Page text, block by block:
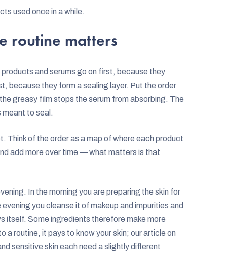
used once in a while.
routine matters
and serums go on first, because they
because they form a sealing layer. Put the order
greasy film stops the serum from absorbing. The
meant to seal.
Think of the order as a map of where each product
add more over time — what matters is that
In the morning you are preparing the skin for
you cleanse it of makeup and impurities and
itself. Some ingredients therefore make more
a routine, it pays to know your skin; our article on
sensitive skin each need a slightly different